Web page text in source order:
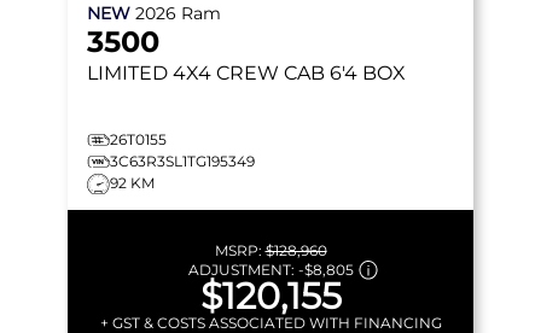
NEW 2026 Ram
3500
LIMITED 4X4 CREW CAB 6'4 BOX
26T0155
3C63R3SL1TG195349
92 KM
MSRP:$128,960
ADJUSTMENT: -$8,805
$120,155
+ GST & COSTS ASSOCIATED WITH FINANCING